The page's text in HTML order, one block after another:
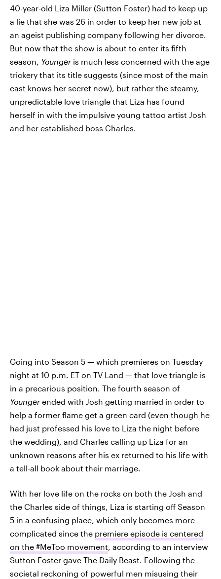
40-year-old Liza Miller (Sutton Foster) had to keep up
a lie that she was 26 in order to keep her new job at
an ageist publishing company following her divorce.
But now that the show is about to enter its fifth
season, Younger is much less concerned with the age
trickery that its title suggests (since most of the main
cast knows her secret now), but rather the steamy,
unpredictable love triangle that Liza has found
herself in with the impulsive young tattoo artist Josh
and her established boss Charles.
Going into Season 5 — which premieres on Tuesday
night at 10 p.m. ET on TV Land — that love triangle is
in a precarious position. The fourth season of
Younger ended with Josh getting married in order to
help a former flame get a green card (even though he
had just professed his love to Liza the night before
the wedding), and Charles calling up Liza for an
unknown reasons after his ex returned to his life with
a tell-all book about their marriage.
With her love life on the rocks on both the Josh and
the Charles side of things, Liza is starting off Season
5 in a confusing place, which only becomes more
complicated since the premiere episode is centered
on the #MeToo movement, according to an interview
Sutton Foster gave The Daily Beast. Following the
societal reckoning of powerful men misusing their